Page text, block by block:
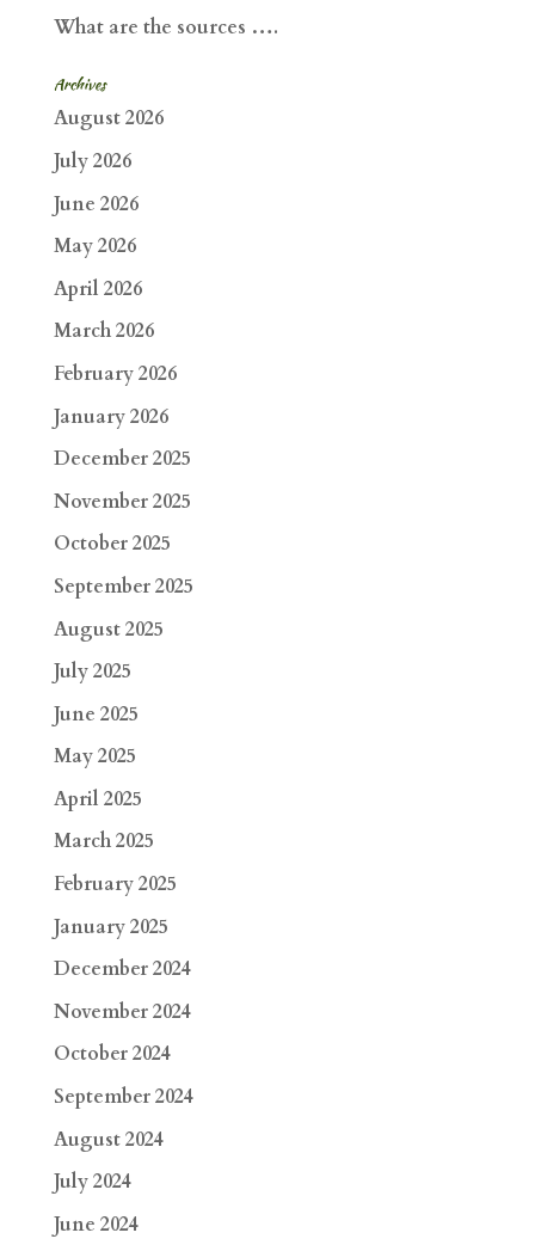
What are the sources ….
Archives
August 2026
July 2026
June 2026
May 2026
April 2026
March 2026
February 2026
January 2026
December 2025
November 2025
October 2025
September 2025
August 2025
July 2025
June 2025
May 2025
April 2025
March 2025
February 2025
January 2025
December 2024
November 2024
October 2024
September 2024
August 2024
July 2024
June 2024